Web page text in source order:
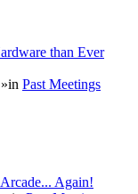
than Ever
Past Meetings
Again!